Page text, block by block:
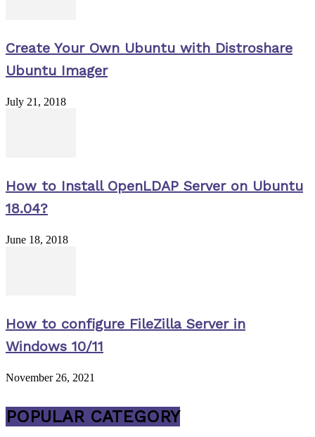
Create Your Own Ubuntu with Distroshare
Ubuntu Imager
July 21, 2018
How to Install OpenLDAP Server on Ubuntu
18.04?
June 18, 2018
How to configure FileZilla Server in
Windows 10/11
November 26, 2021
POPULAR CATEGORY